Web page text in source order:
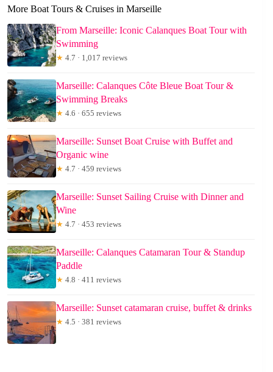
More Boat Tours & Cruises in Marseille
From Marseille: Iconic Calanques Boat Tour with
Swimming
★ 4.7 · 1,017 reviews
Marseille: Calanques Côte Bleue Boat Tour &
Swimming Breaks
★ 4.6 · 655 reviews
Marseille: Sunset Boat Cruise with Buffet and
Organic wine
★ 4.7 · 459 reviews
Marseille: Sunset Sailing Cruise with Dinner and
Wine
★ 4.7 · 453 reviews
Marseille: Calanques Catamaran Tour & Standup
Paddle
★ 4.8 · 411 reviews
Marseille: Sunset catamaran cruise, buffet & drinks
★ 4.5 · 381 reviews